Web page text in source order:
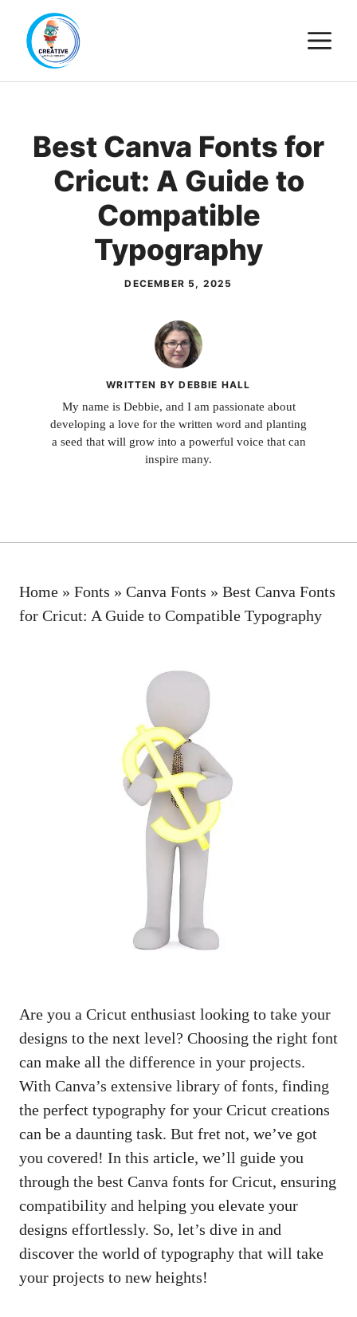
content
Best Canva Fonts for
Cricut: A Guide to
Compatible
Typography
DECEMBER 5, 2025
WRITTEN BY DEBBIE HALL
My name is Debbie, and I am passionate about
developing a love for the written word and planting
a seed that will grow into a powerful voice that can
inspire many.
Home » Fonts » Canva Fonts » Best Canva Fonts
for Cricut: A Guide to Compatible Typography
Are you a Cricut enthusiast looking to take your
designs to the next level? Choosing the right font
can make all the difference in your projects.
With Canva’s extensive library of fonts, finding
the perfect typography for your Cricut creations
can be a daunting task. But fret not, we’ve got
you covered! In this article, we’ll guide you
through the best Canva fonts for Cricut, ensuring
compatibility and helping you elevate your
designs effortlessly. So, let’s dive in and
discover the world of typography that will take
your projects to new heights!